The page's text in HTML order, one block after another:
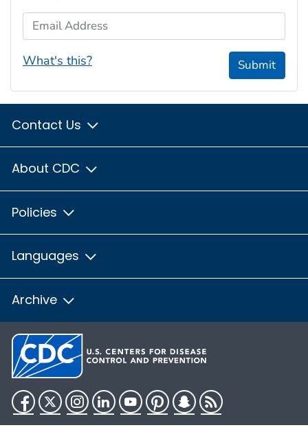
Email Address
What's this? Submit
Contact Us
About CDC
Policies
Languages
Archive
Facebook
TwitterInstagram
LinkedInYouTubePinterestSnapchat
RSS